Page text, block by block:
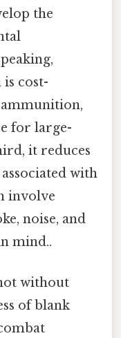
the
cost-
for large-
it reduces
with
involve
noise, and
mind..
without
of blank